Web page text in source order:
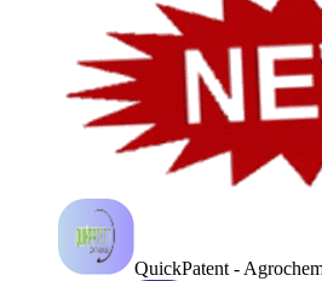
QuickPatent -